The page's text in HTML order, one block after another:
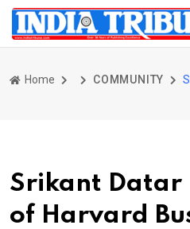
Home COMMUNITY
Srikant Datar
of Harvard